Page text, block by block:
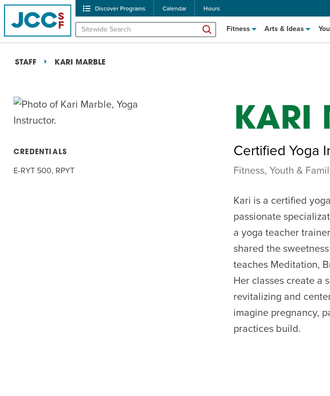
Discover Programs Calendar Hours
Fitness Arts & Ideas
Caroline Chambers – What to Cook: Make It
PROGRAM
Twist of Tradition: Hands-On Challah EVENT
STAFF KARI MARBLE
CREDENTIALS
E-RYT 500, RPYT
KARI
Certified Yoga
Fitness, Youth &
Kari is a certified
passionate
a yoga teacher
shared the
teaches Meditation,
Her classes create a
revitalizing and
imagine pregnancy,
practices build.